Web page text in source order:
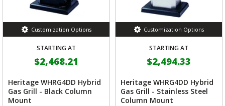
Customization Options
STARTING AT
$2,468.21
Heritage WHRG4DD Hybrid
Gas Grill - Black Column
Mount
Customization Options
STARTING AT
$2,494.33
Heritage WHRG4DD Hybrid
Gas Grill - Stainless Steel
Column Mount